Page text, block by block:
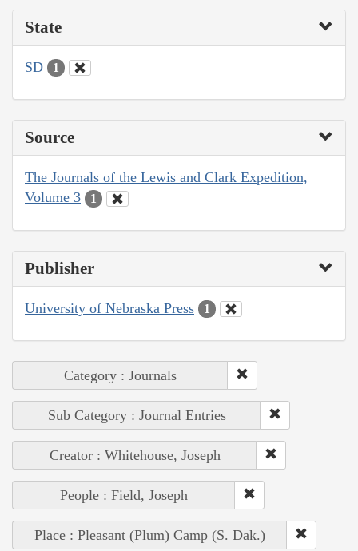
State
SD 1
Source
The Journals of the Lewis and Clark Expedition,
Volume 3
1
Publisher
University of Nebraska Press 1
Category : Journals
Sub Category : Journal Entries
Creator : Whitehouse, Joseph
People : Field, Joseph
Place : Pleasant (Plum) Camp (S. Dak.)